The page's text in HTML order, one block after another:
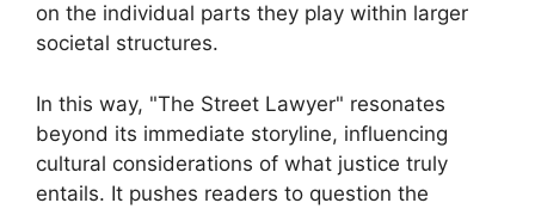
on the individual parts they play within larger
societal structures.
In this way, "The Street Lawyer" resonates
beyond its immediate storyline, influencing
cultural considerations of what justice truly
entails. It pushes readers to question the